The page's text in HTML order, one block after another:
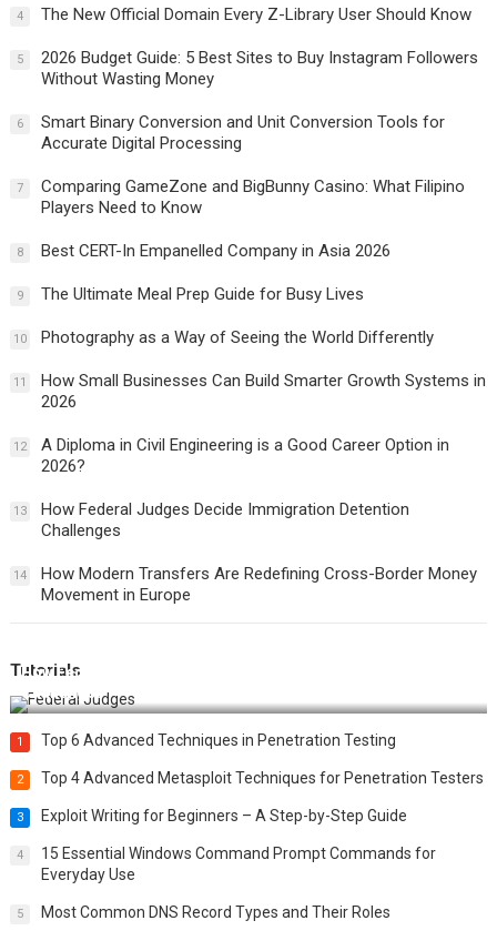
4 The New Official Domain Every Z-Library User Should Know
5
2026 Budget Guide: 5 Best Sites to Buy Instagram Followers
Without Wasting Money
6
Smart Binary Conversion and Unit Conversion Tools for
Accurate Digital Processing
7
Comparing GameZone and BigBunny Casino: What Filipino
Players Need to Know
8 Best CERT-In Empanelled Company in Asia 2026
9 The Ultimate Meal Prep Guide for Busy Lives
10 Photography as a Way of Seeing the World Differently
11
How Small Businesses Can Build Smarter Growth Systems in
2026
12
A Diploma in Civil Engineering is a Good Career Option in
2026?
13
How Federal Judges Decide Immigration Detention
Challenges
14
How Modern Transfers Are Redefining Cross-Border Money
Movement in Europe
Tutorials
How Federal Judges Decide Immigration Detention
Challenges
1 Top 6 Advanced Techniques in Penetration Testing
2 Top 4 Advanced Metasploit Techniques for Penetration Testers
3 Exploit Writing for Beginners – A Step-by-Step Guide
4
15 Essential Windows Command Prompt Commands for
Everyday Use
5 Most Common DNS Record Types and Their Roles